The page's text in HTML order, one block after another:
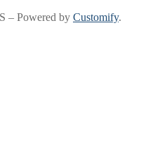
– Powered by Customify.